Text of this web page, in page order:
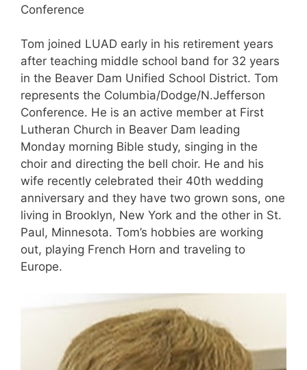
Conference
Tom joined LUAD early in his retirement years
after teaching middle school band for 32 years
in the Beaver Dam Unified School District. Tom
represents the Columbia/Dodge/N.Jefferson
Conference. He is an active member at First
Lutheran Church in Beaver Dam leading
Monday morning Bible study, singing in the
choir and directing the bell choir. He and his
wife recently celebrated their 40th wedding
anniversary and they have two grown sons, one
living in Brooklyn, New York and the other in St.
Paul, Minnesota. Tom’s hobbies are working
out, playing French Horn and traveling to
Europe.